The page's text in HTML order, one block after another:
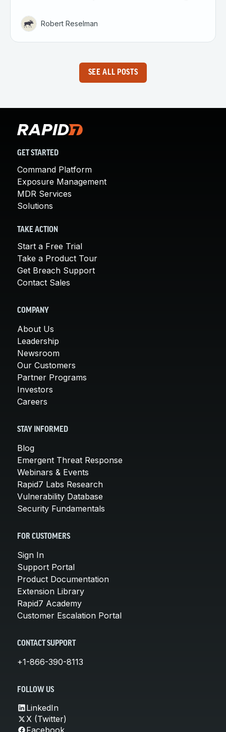
Robert Reselman
SEE ALL POSTS
GET STARTED
Command Platform
Exposure Management
MDR Services
Solutions
TAKE ACTION
Start a Free Trial
Take a Product Tour
Get Breach Support
Contact Sales
COMPANY
About Us
Leadership
Newsroom
Our Customers
Partner Programs
Investors
Careers
STAY INFORMED
Blog
Emergent Threat Response
Webinars & Events
Rapid7 Labs Research
Vulnerability Database
Security Fundamentals
FOR CUSTOMERS
Sign In
Support Portal
Product Documentation
Extension Library
Rapid7 Academy
Customer Escalation Portal
CONTACT SUPPORT
+1-866-390-8113
FOLLOW US
LinkedIn
X (Twitter)